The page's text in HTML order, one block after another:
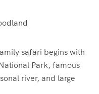
safari begins with
Park, famous
river, and large